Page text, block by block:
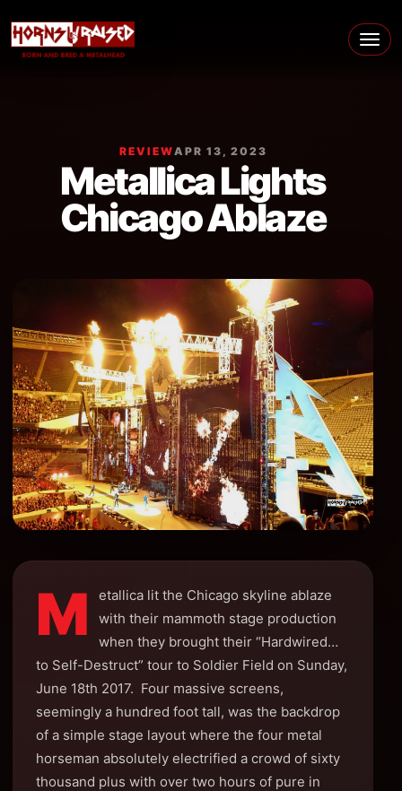
Main Navigation
REVIEWAPR 13, 2023
Metallica Lights
Chicago Ablaze
M
etallica lit the Chicago skyline ablaze
with their mammoth stage production
when they brought their “Hardwired…
to Self-Destruct” tour to Soldier Field on Sunday,
June 18th 2017. Four massive screens,
seemingly a hundred foot tall, was the backdrop
of a simple stage layout where the four metal
horseman absolutely electrified a crowd of sixty
thousand plus with over two hours of pure in